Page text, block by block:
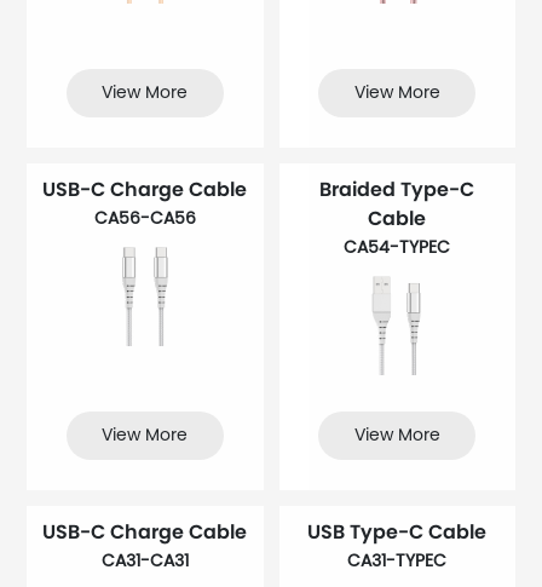
View More View More
USB-C Charge Cable
CA56-CA56
View More
Braided Type-C
Cable
CA54-TYPEC
View More
USB-C Charge Cable
CA31-CA31
USB Type-C Cable
CA31-TYPEC